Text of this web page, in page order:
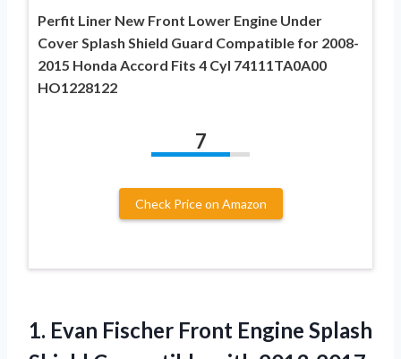
Perfit Liner New Front Lower Engine Under
Cover Splash Shield Guard Compatible for 2008-
2015 Honda Accord Fits 4 Cyl 74111TA0A00
HO1228122
7
Check Price on Amazon
1. Evan Fischer Front Engine Splash